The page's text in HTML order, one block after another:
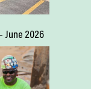
June 2026